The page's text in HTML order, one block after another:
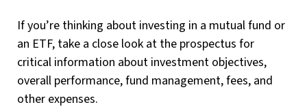
If you’re thinking about investing in a mutual fund or
an ETF, take a close look at the prospectus for
critical information about investment objectives,
overall performance, fund management, fees, and
other expenses.